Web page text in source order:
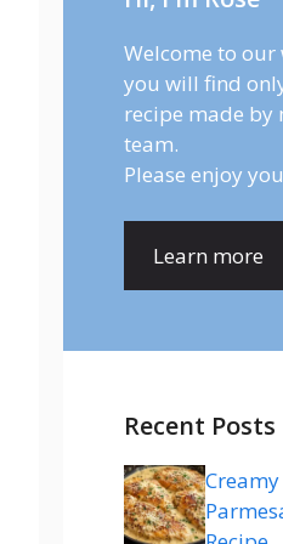
Welcome to our
you will find
recipe made by
team.
Please enjoy
Learn more
Recent Posts